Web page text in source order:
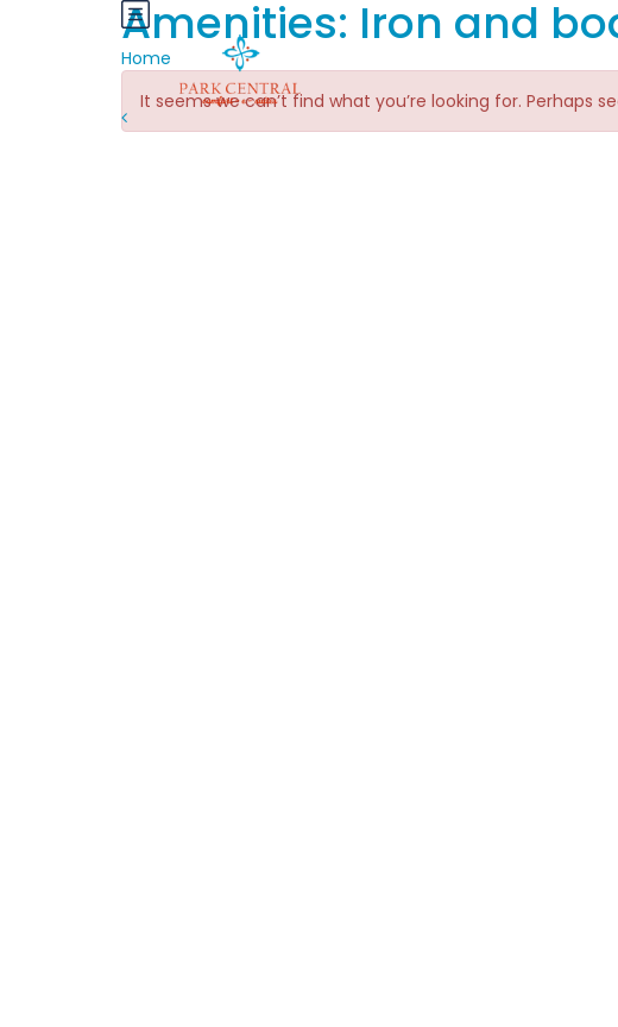
Amenities: Iron and
Home
It seems we can’t find what you’re looking for. Perhaps